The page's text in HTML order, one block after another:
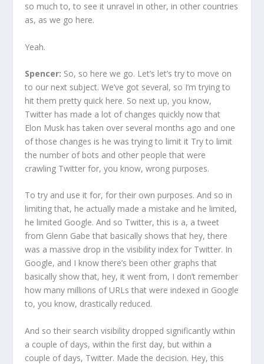
so much to, to see it unravel in other, in other countries
as, as we go here.
Yeah.
Spencer: So, so here we go. Let’s let’s try to move on
to our next subject. We’ve got several, so I’m trying to
hit them pretty quick here. So next up, you know,
Twitter has made a lot of changes quickly now that
Elon Musk has taken over several months ago and one
of those changes is he was trying to limit it Try to limit
the number of bots and other people that were
crawling Twitter for, you know, wrong purposes.
To try and use it for, for their own purposes. And so in
limiting that, he actually made a mistake and he limited,
he limited Google. And so Twitter, this is a, a tweet
from Glenn Gabe that basically shows that hey, there
was a massive drop in the visibility index for Twitter. In
Google, and I know there’s been other graphs that
basically show that, hey, it went from, I don’t remember
how many millions of URLs that were indexed in Google
to, you know, drastically reduced.
And so their search visibility dropped significantly within
a couple of days, within the first day, but within a
couple of days, Twitter. Made the decision. Hey, this